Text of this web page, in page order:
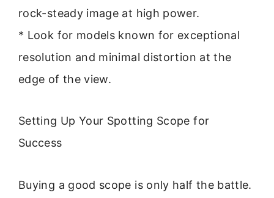
rock-steady image at high power.
* Look for models known for exceptional
resolution and minimal distortion at the
edge of the view.
Setting Up Your Spotting Scope for
Success
Buying a good scope is only half the battle.